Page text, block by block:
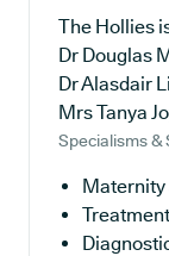
The Hollies
Dr Douglas
Dr Alasdair
Mrs Tanya
Specialisms &
Maternity